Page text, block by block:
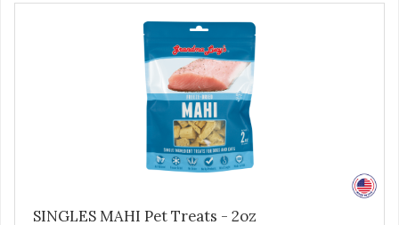
artificial preservatives, colors or sweeteners.
SINGLES MAHI Pet Treats - 2oz